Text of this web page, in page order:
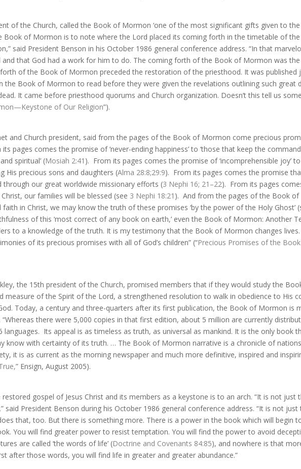
of the Church, called the Book of Mormon ‘one of the most significant gifts given to the
of Mormon is to note where the Lord placed its coming forth in the timetable of
said President Benson in his October 1986 general conference address. “In that
and that God had a work for him to do. The coming forth of the Book of Mormon was
of the Book of Mormon preceded the restoration of the priesthood. It was published
the Book of Mormon to read before they were given the revelations outlining such great
It came before priesthood quorums and Church organization. Doesn’t this tell us
of Our Religion”).
and Church president, said from the pages of the Book of Mormon come precious
its pages comes the promise of ‘never-ending happiness’ to ‘those that keep the
spiritual’ (Mosiah 2:41 ). From its pages comes the promise of ‘incomprehensible joy’
His precious sons and daughters (Alma 28:8;29:9). From its pages comes the promise
our great worldwide missionary efforts (3 Nephi 16; 21–22). From its pages
our families will be blessed (see 3 Nephi 18:21 ).And from the pages of the Book of
in Christ, we may know the truth of these promises ‘by the power of the Holy Ghost’
of this ‘most correct of any book on earth,’ even the Book of Mormon: Another
to a knowledge of the truth. It is my testimony that the Book of Mormon changes
of its precious promises with all of God’s children” (“Precious Promises of the
the 15th president of the Church, promised members that if they would study the
measure of the Spirit of the Lord, a strengthened resolution to walk in obedience to His
Today, a century and three-quarters after its first publication, the Book of Mormon is
there were 5,000 copies in that first edition, about 5 million are currently
languages. Its appeal is as timeless as truth, as universal as mankind. It is the only book
know with certainty of its truth. … The Book of Mormon narrative is a chronicle of
it is as current as the morning newspaper and much more definitive, inspired and
,” Ensign, August 2005).
gospel of Jesus Christ and its members as a keystone is to an arch. “It is not
said President Benson during his October 1986 general conference address. “It is not
that, too. But there is something more. There is a power in the book which will begin
You will find greater power to resist temptation. You will find the power to avoid
are called ‘the words of life’ (Doctrine and Covenants 84:85), and nowhere is that
after those words, you will find life in greater and greater abundance.”